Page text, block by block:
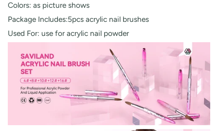
Colors: as picture shows
Package Includes:5pcs acrylic nail brushes
Used For: use for acrylic nail powder